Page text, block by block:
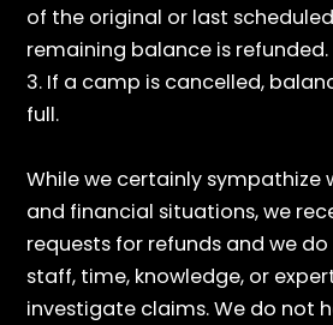
of the original or last
remaining balance is refunded.
3. If a camp is cancelled,
full.
While we certainly sympathize
and financial situations, we
requests for refunds and we
staff, time, knowledge, or
investigate claims. We do not